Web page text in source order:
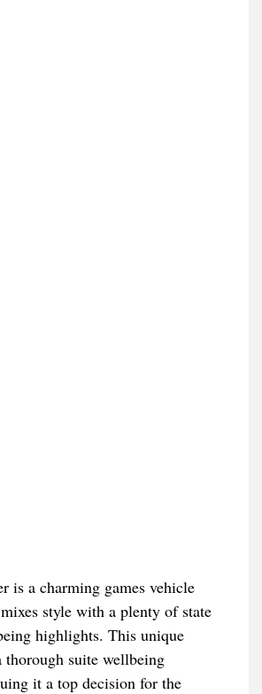
is a charming games vehicle
style with a plenty of state
highlights. This unique
thorough suite wellbeing
it a top decision for the